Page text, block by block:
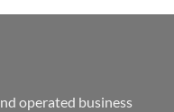
operated business